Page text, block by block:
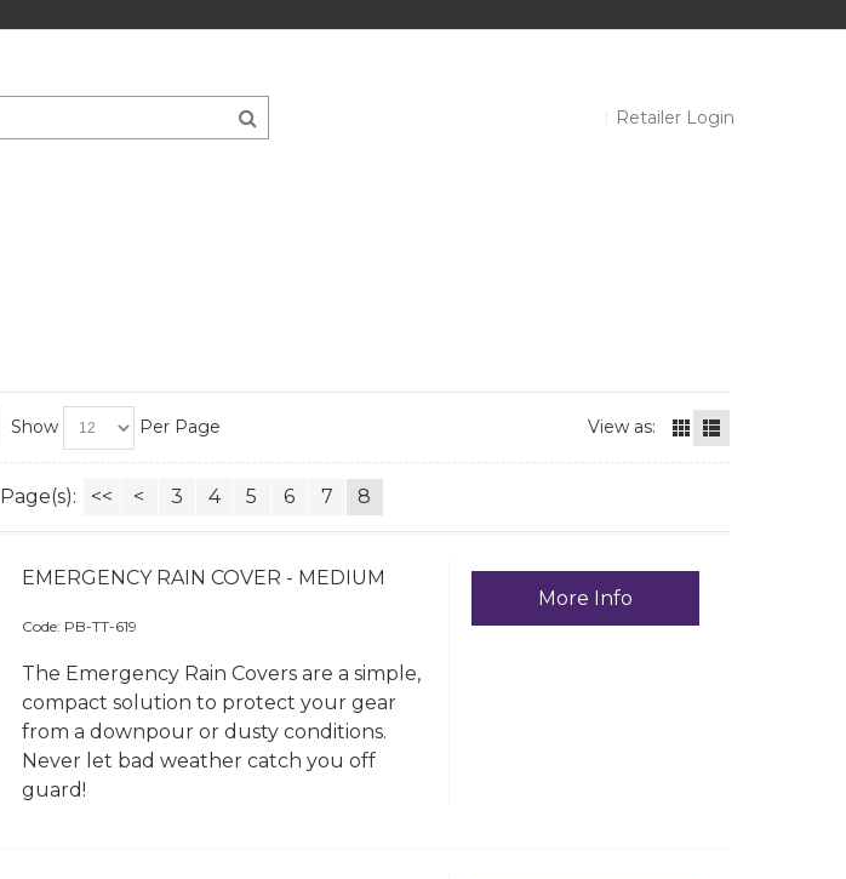
Retailer Login
Show Per Page View as:
Page(s): << < 3 4 5 6 7 8
EMERGENCY RAIN COVER - MEDIUM
Code: PB-TT-619
The Emergency Rain Covers are a simple,
compact solution to protect your gear
from a downpour or dusty conditions.
Never let bad weather catch you off
guard!
More Info